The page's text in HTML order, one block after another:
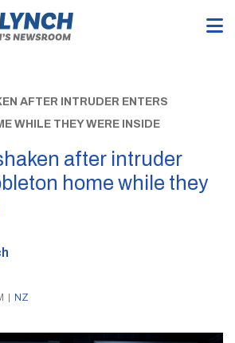
AFTER INTRUDER ENTERS
WHILE THEY WERE INSIDE
after intruder
home while they
| NZ